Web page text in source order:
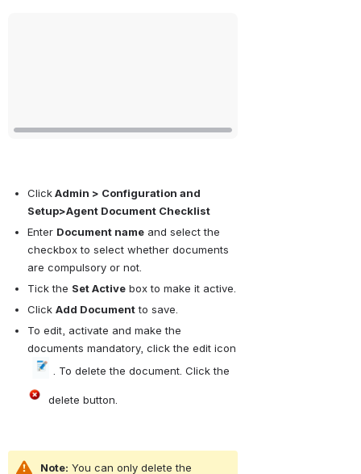
Click Admin > Configuration and
Setup>Agent Document Checklist
Enter Document name and select the
checkbox to select whether documents
are compulsory or not.
Tick the Set Active box to make it active.
Click Add Document to save.
To edit, activate and make the
. To delete the document. Click the
delete button.
Note: You can only delete the